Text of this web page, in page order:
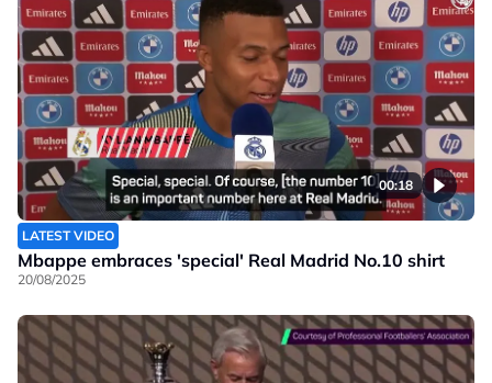
00:18
LATEST VIDEO
Mbappe embraces 'special' Real Madrid No.10 shirt
20/08/2025